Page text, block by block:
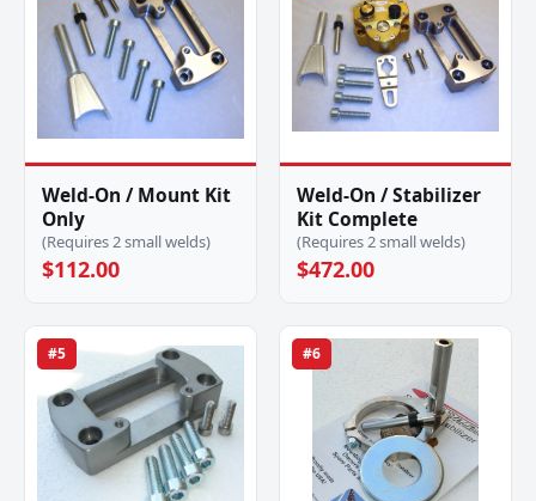
Weld-On / Mount Kit
Only
(Requires 2 small welds)
$112.00
Weld-On / Stabilizer
Kit Complete
(Requires 2 small welds)
$472.00
#5 #6